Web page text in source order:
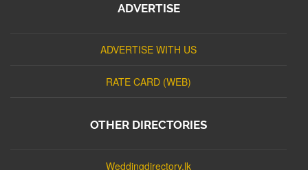
ADVERTISE
ADVERTISE WITH US
RATE CARD (WEB)
OTHER DIRECTORIES
Weddingdirectory.lk